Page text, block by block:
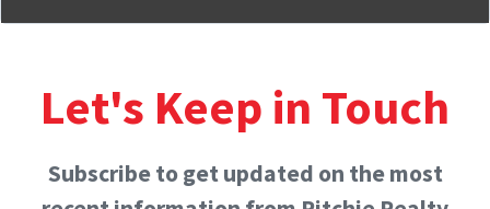
Let's Keep in Touch
Subscribe to get updated on the most